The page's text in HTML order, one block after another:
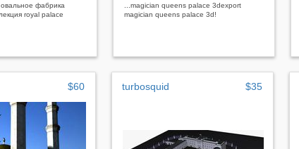
овальное фабрика
royal palace
...magician queens palace 3dexport
magician queens palace 3d!
$60 turbosquid $35